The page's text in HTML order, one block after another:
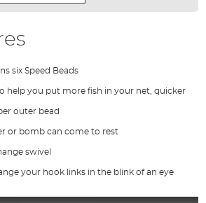
six Speed Beads
help you put more fish in your net, quicker
outer bead
or bomb can come to rest
swivel
your hook links in the blink of an eye